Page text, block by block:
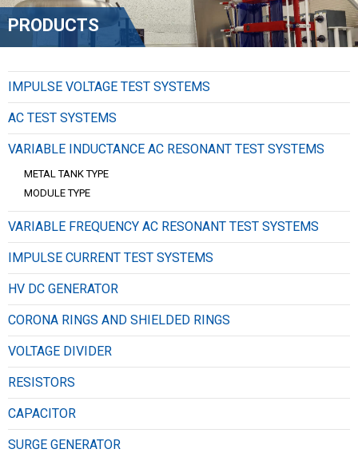
PRODUCTS
IMPULSE VOLTAGE TEST SYSTEMS
AC TEST SYSTEMS
VARIABLE INDUCTANCE AC RESONANT TEST SYSTEMS
METAL TANK TYPE
MODULE TYPE
VARIABLE FREQUENCY AC RESONANT TEST SYSTEMS
IMPULSE CURRENT TEST SYSTEMS
HV DC GENERATOR
CORONA RINGS AND SHIELDED RINGS
VOLTAGE DIVIDER
RESISTORS
CAPACITOR
SURGE GENERATOR